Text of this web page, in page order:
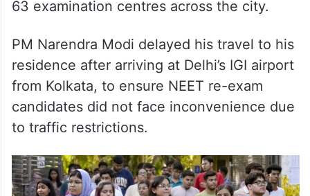
residence after arriving at Delhi’s IGI airport
candidates did not face inconvenience due
to traffic restrictions.